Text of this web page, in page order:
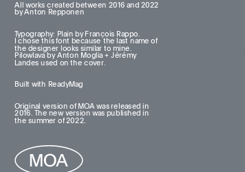
All works created between 2016 and 2022
by Anton Repponen
Typography: Plain by François Rappo.
I chose this font because the last name of
the designer looks similar to mine.
Pilowlava by Anton Moglia + Jérémy
Landes used on the cover.
Built with ReadyMag
Original version of MOA was released in
2016. The new version was published in
the summer of 2022.